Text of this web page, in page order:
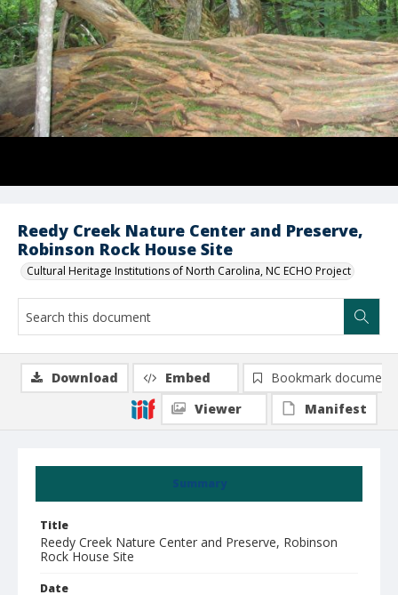
Reedy Creek Nature Center and Preserve,
Robinson Rock House Site
Cultural Heritage Institutions of North Carolina, NC ECHO Project
Summary
Title
Reedy Creek Nature Center and Preserve, Robinson
Rock House Site
Date
Download Embed
Bookmark document
Viewer
Manifest